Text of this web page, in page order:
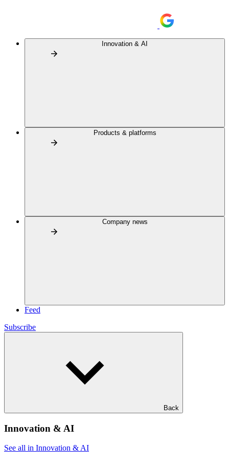
Innovation & AI
Products & platforms
Company news
Feed
Subscribe
Back
Innovation & AI
See all in Innovation & AI